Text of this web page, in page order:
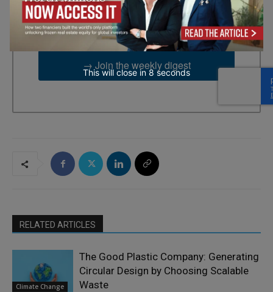
2UG, GB. You can revoke your consent to receive emails at any
time by using the SafeUnsubscribe® link, found at the bottom of
every email.Emails are serviced by Constant Contact.
→ Join the weekly digest
RELATED ARTICLES
Climate Change
The Good Plastic Company: Generating
Circular Design by Choosing Scalable
Waste
This will close in7seconds